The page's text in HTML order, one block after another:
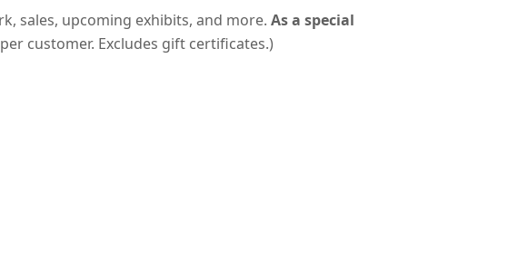
sales, upcoming exhibits, and more. As a special
customer. Excludes gift certificates.)